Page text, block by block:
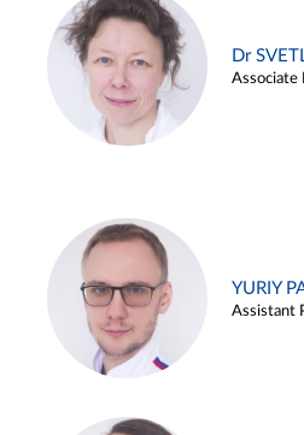
Dr
Associate
YURIY
Assistant